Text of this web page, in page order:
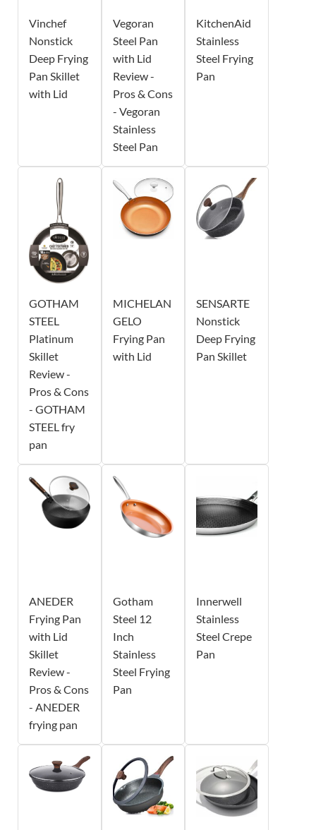
Vinchef
Nonstick
Deep Frying
Pan Skillet
with Lid
Vegoran
Steel Pan
with Lid
Review -
Pros & Cons
- Vegoran
Stainless
Steel Pan
KitchenAid
Stainless
Steel Frying
Pan
GOTHAM
STEEL
Platinum
Skillet
Review -
Pros & Cons
- GOTHAM
STEEL fry
pan
MICHELAN
GELO
Frying Pan
with Lid
SENSARTE
Nonstick
Deep Frying
Pan Skillet
ANEDER
Frying Pan
with Lid
Skillet
Review -
Pros & Cons
- ANEDER
frying pan
Gotham
Steel 12
Inch
Stainless
Steel Frying
Pan
Innerwell
Stainless
Steel Crepe
Pan